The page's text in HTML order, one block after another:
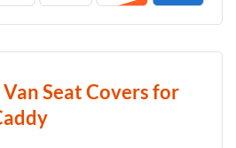
Seat Covers for